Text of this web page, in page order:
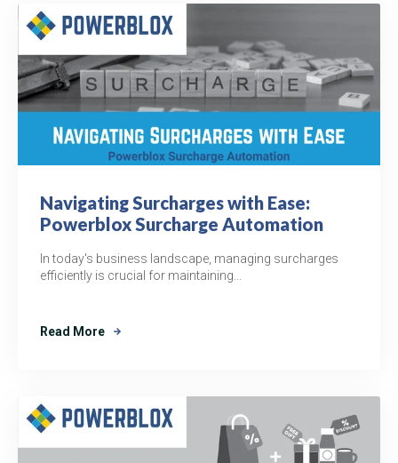
Navigating Surcharges with Ease:
Powerblox Surcharge Automation
In today's business landscape, managing surcharges
efficiently is crucial for maintaining...
Read More